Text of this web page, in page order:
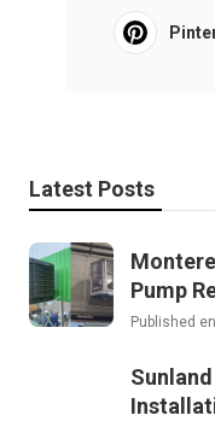
Latest Posts
Pump
Published en